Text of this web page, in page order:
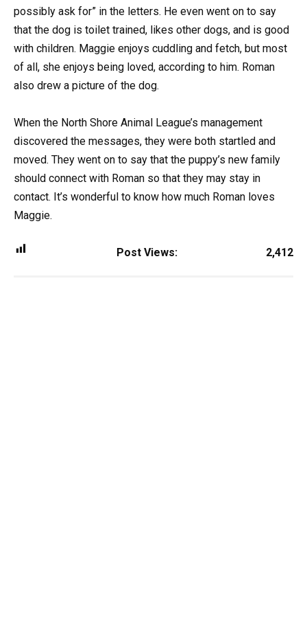
possibly ask for” in the letters. He even went on to say
that the dog is toilet trained, likes other dogs, and is good
with children. Maggie enjoys cuddling and fetch, but most
of all, she enjoys being loved, according to him. Roman
also drew a picture of the dog.
When the North Shore Animal League’s management
discovered the messages, they were both startled and
moved. They went on to say that the puppy’s new family
should connect with Roman so that they may stay in
contact. It’s wonderful to know how much Roman loves
Maggie.
Post Views: 2,412